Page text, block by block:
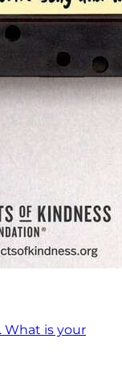
What is your